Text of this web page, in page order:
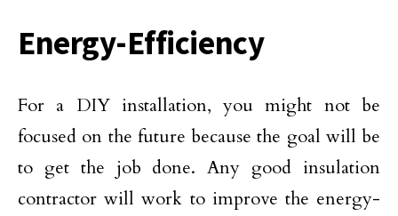
Energy-Efficiency
For a DIY installation, you might not be
focused on the future because the goal will be
to get the job done. Any good insulation
contractor will work to improve the energy-